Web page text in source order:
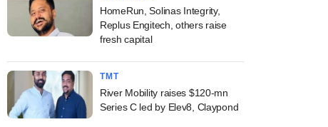
HomeRun, Solinas Integrity,
Replus Engitech, others raise
fresh capital
TMT
River Mobility raises $120-mn
Series C led by Elev8, Claypond